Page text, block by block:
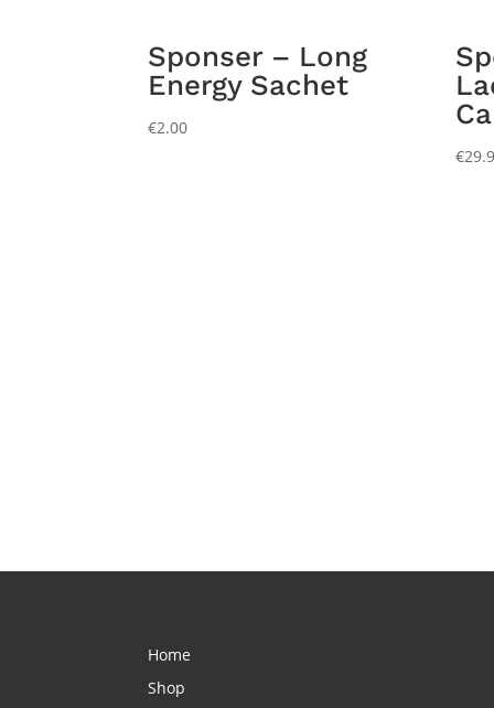
Sponser – Long
Energy Sachet
€2.00
€
Home
Shop